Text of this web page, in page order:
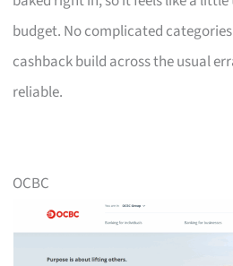
budget. No complicated
cashback build across the usual
reliable.
OCBC